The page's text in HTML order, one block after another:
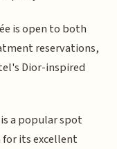
is open to both
reservations,
Dior-inspired
a popular spot
its excellent